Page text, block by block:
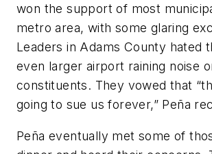
won the support of most
metro area, with some glaring
Leaders in Adams County hated
even larger airport raining noise
constituents. They vowed that
going to sue us forever,” Peña
Peña eventually met some of